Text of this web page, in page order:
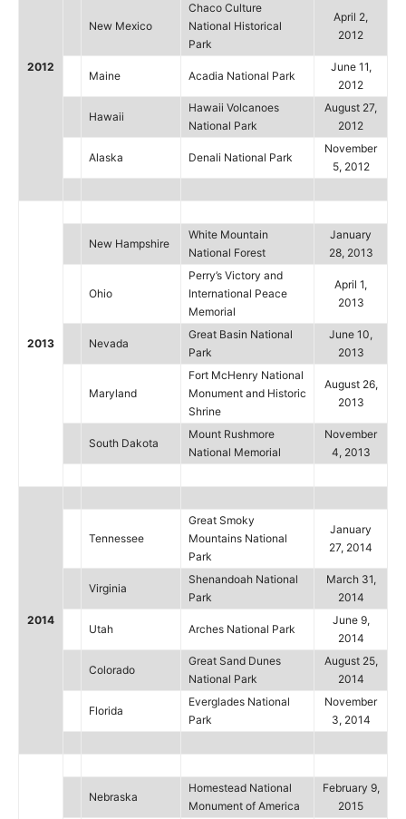
2012
New Mexico
Chaco Culture
National Historical
Park
April 2,
2012
Maine Acadia National Park
June 11,
2012
Hawaii
Hawaii Volcanoes
National Park
August 27,
2012
Alaska Denali National Park
November
5, 2012
2013
New Hampshire
White Mountain
National Forest
January
28, 2013
Ohio
Perry’s Victory and
International Peace
Memorial
April 1,
2013
Nevada
Great Basin National
Park
June 10,
2013
Maryland
Fort McHenry National
Monument and Historic
Shrine
August 26,
2013
South Dakota
Mount Rushmore
National Memorial
November
4, 2013
2014
Tennessee
Great Smoky
Mountains National
Park
January
27, 2014
Virginia
Shenandoah National
Park
March 31,
2014
Utah Arches National Park
June 9,
2014
Colorado
Great Sand Dunes
National Park
August 25,
2014
Florida
Everglades National
Park
November
3, 2014
Nebraska
Homestead National
Monument of America
February 9,
2015